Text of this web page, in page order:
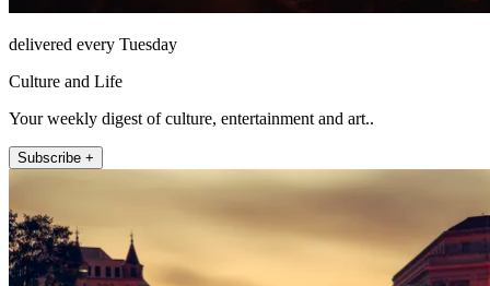
delivered every Tuesday
Culture and Life
Your weekly digest of culture, entertainment and art..
Subscribe +